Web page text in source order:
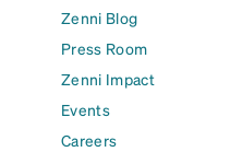
Zenni Blog
Press Room
Zenni Impact
Events
Careers